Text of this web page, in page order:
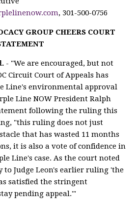
, 301-500-0756
GROUP CHEERS COURT
- "We are encouraged, but not
Circuit Court of Appeals has
Line's environmental approval
Line NOW President Ralph
following the ruling this
"this ruling does not just
that has wasted 11 months
it is also a vote of confidence in
Line's case. As the court noted
Judge Leon's earlier ruling 'the
satisfied the stringent
pending appeal.'"